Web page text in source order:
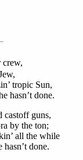
crew,
tropic Sun,
hasn’t done.
castoff guns,
by the ton;
all the while
hasn’t done.